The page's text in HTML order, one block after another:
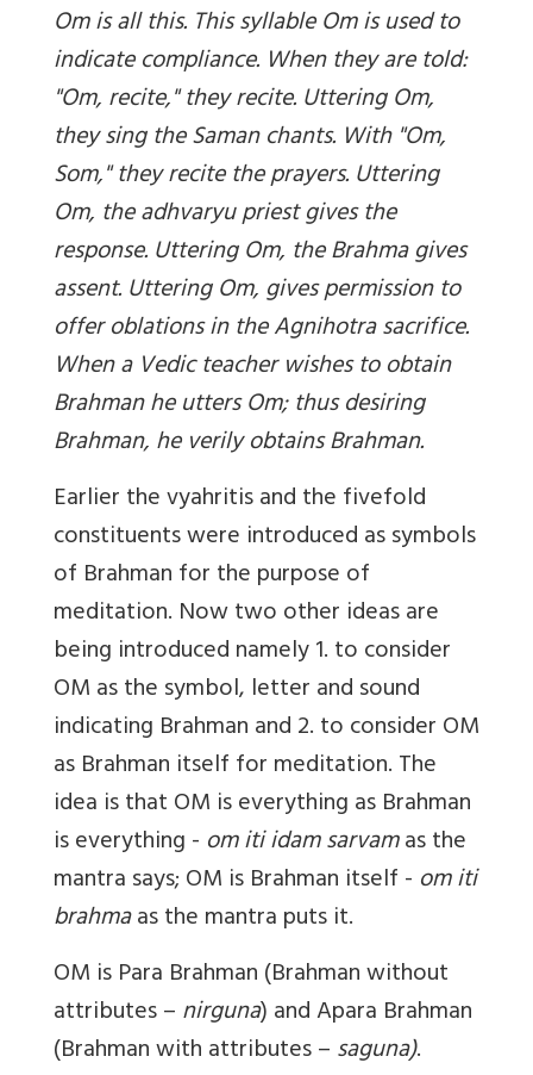
Omis all this. This syllable Om is used to
indicate compliance. When they are told:
"Om, recite," they recite. Uttering Om,
they sing the Saman chants. With "Om,
Som," they recite the prayers. Uttering
Om, the adhvaryu priest gives the
response. Uttering Om, the Brahma gives
assent. Uttering Om, gives permission to
offer oblations in the Agnihotra sacrifice.
When a Vedic teacher wishes to obtain
Brahman he utters Om; thus desiring
Brahman, he verily obtains Brahman.
Earlier the vyahritis and the fivefold
constituents were introduced as symbols
of Brahman for the purpose of
meditation. Now two other ideas are
being introduced namely 1. to consider
OM as the symbol, letter and sound
indicating Brahman and 2. to consider OM
as Brahman itself for meditation. The
idea is that OM is everything as Brahman
is everything - om iti idam sarvamas the
mantra says; OM is Brahman itself - om iti
brahmaas the mantra puts it.
OM is Para Brahman (Brahman without
attributes –nirguna) and Apara Brahman
(Brahman with attributes –saguna).